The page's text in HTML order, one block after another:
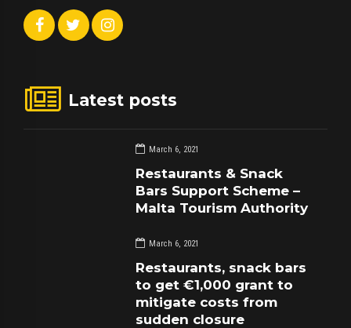
Latest posts
March 6, 2021
Restaurants & Snack
Bars Support Scheme –
Malta Tourism Authority
March 6, 2021
Restaurants, snack bars
to get €1,000 grant to
mitigate costs from
sudden closure